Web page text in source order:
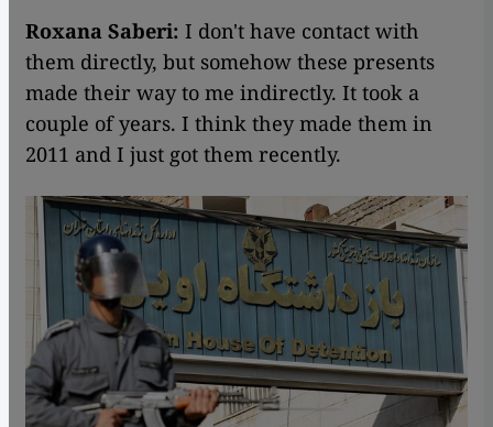
Roxana Saberi: I don't have contact with
them directly, but somehow these presents
made their way to me indirectly. It took a
couple of years. I think they made them in
2011 and I just got them recently.